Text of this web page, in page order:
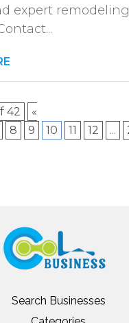
expert remodeling
42
«
8 9 10 11 12 ...
Search Businesses